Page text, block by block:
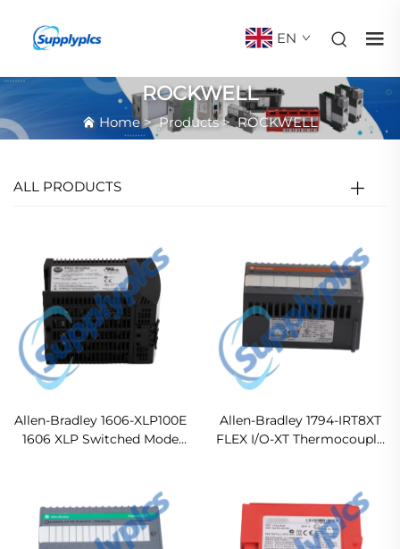
EN
ROCKWELL
Home>Products>ROCKWELL
ALL PRODUCTS
Allen-Bradley 1606-XLP100E
1606 XLP Switched Mode
Allen-Bradley 1794-IRT8XT
FLEX I/O-XT Thermocouple